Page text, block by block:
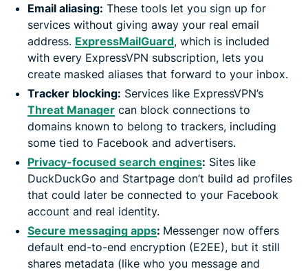
Email aliasing: These tools let you sign up for
services without giving away your real email
address. ExpressMailGuard, which is included
with every ExpressVPN subscription, lets you
create masked aliases that forward to your inbox.
Tracker blocking: Services like ExpressVPN’s
Threat Manager can block connections to
domains known to belong to trackers, including
some tied to Facebook and advertisers.
Privacy-focused search engines: Sites like
DuckDuckGo and Startpage don’t build ad profiles
that could later be connected to your Facebook
account and real identity.
Secure messaging apps: Messenger now offers
default end-to-end encryption (E2EE), but it still
shares metadata (like who you message and